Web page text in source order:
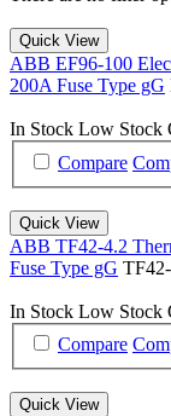
Quick View
ABB EF96-100
200A Fuse Type gG
In Stock Low Stock
Compare
Quick View
ABB TF42-4.2
Fuse Type gG
In Stock Low Stock
Compare
Quick View